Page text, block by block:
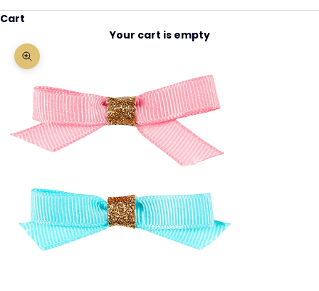
Cart
Your cart is empty
Zoom picture